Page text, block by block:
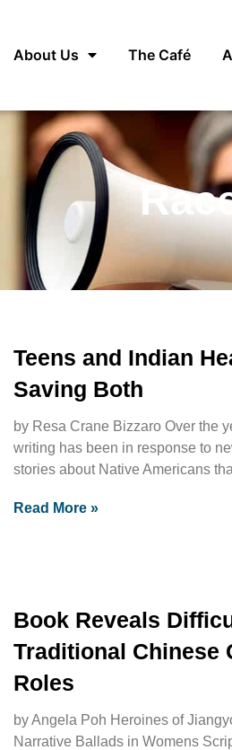
About Us The Café
Teens and Indian
Saving Both
by Resa Crane Bizzaro Over the
writing has been in response to
stories about Native Americans
Read More »
Book Reveals
Traditional Chinese
Roles
by Angela Poh Heroines of
Narrative Ballads in Womens